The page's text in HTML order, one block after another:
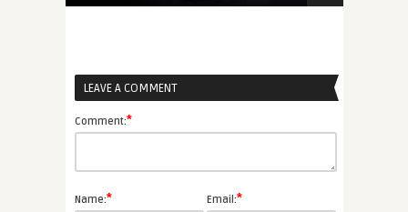
LEAVE A COMMENT
Comment:*
Name:* Email:*